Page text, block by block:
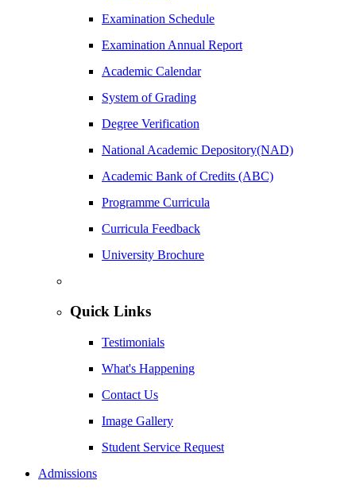
Examination Schedule
Examination Annual Report
Academic Calendar
System of Grading
Degree Verification
National Academic Depository(NAD)
Academic Bank of Credits (ABC)
Programme Curricula
Curricula Feedback
University Brochure
Quick Links
Testimonials
What's Happening
Contact Us
Image Gallery
Student Service Request
Admissions